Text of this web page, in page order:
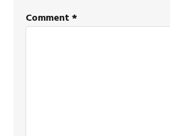
Comment*